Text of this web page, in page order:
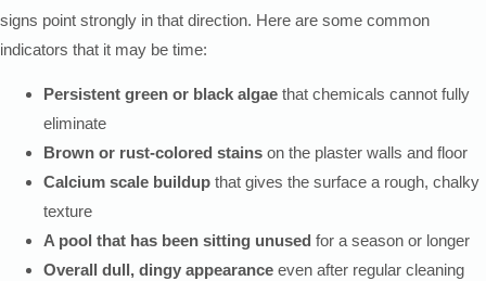
signs point strongly in that direction. Here are some common
indicators that it may be time:
Persistent green or black algae that chemicals cannot fully
eliminate
Brown or rust-colored stains on the plaster walls and floor
Calcium scale buildup that gives the surface a rough, chalky
texture
A pool that has been sitting unused for a season or longer
Overall dull, dingy appearance even after regular cleaning